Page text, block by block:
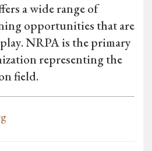
a wide range of
opportunities that are
NRPA is the primary
representing the
field.